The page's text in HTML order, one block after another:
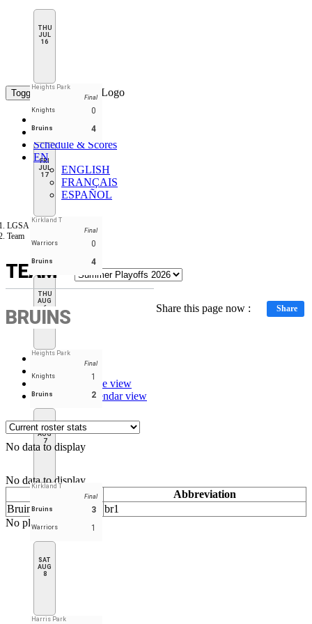
THU
JUL
16
Heights Park
Final
Knights
0
Bruins 4
FRI
JUL
17
Kirkland T
Final
Warriors
0
Bruins 4
THU
AUG
6
Heights Park
Final
Knights
1
Bruins 2
FRI
AUG
7
Kirkland T
Final
Bruins
3
Warriors 1
SAT
AUG
8
Harris Park
Toggle navigation
Standings
Schedule & Scores
EN
ENGLISH
FRANÇAIS
ESPAÑOL
LGSA
Team
TEAM
Share this page now : Share
BRUINS
Stats
Roster
Schedule - Table view
Schedule - Calendar view
No data to display
No data to display
Abbreviation
Bruins
br1
No player found